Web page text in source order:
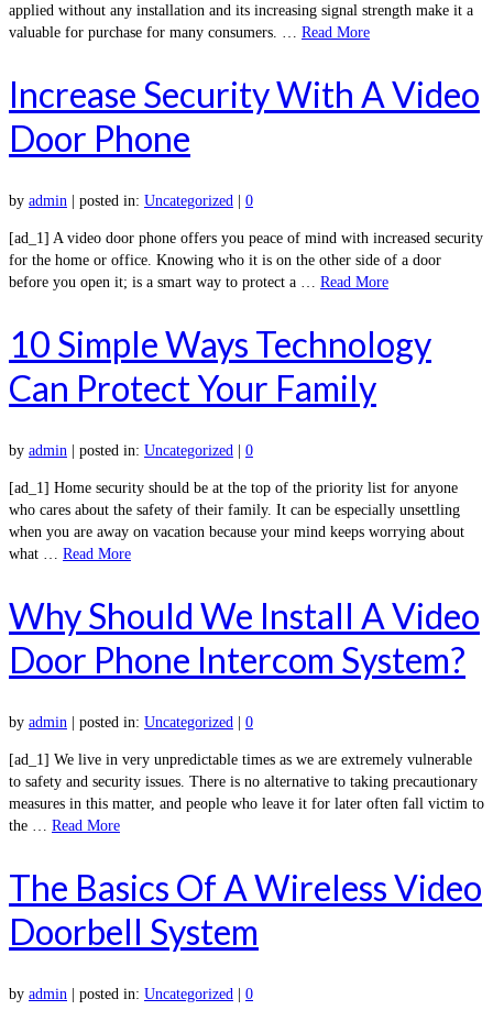
applied without any installation and its increasing signal strength make it a
valuable for purchase for many consumers. … Read More
Increase Security With A Video
Door Phone
by admin | posted in: Uncategorized | 0
[ad_1] A video door phone offers you peace of mind with increased security
for the home or office. Knowing who it is on the other side of a door
before you open it; is a smart way to protect a … Read More
10 Simple Ways Technology
Can Protect Your Family
by admin | posted in: Uncategorized | 0
[ad_1] Home security should be at the top of the priority list for anyone
who cares about the safety of their family. It can be especially unsettling
when you are away on vacation because your mind keeps worrying about
what … Read More
Why Should We Install A Video
Door Phone Intercom System?
by admin posted in: Uncategorized 0
[ad_1] We live in very unpredictable times as we are extremely vulnerable
to safety and security issues. There is no alternative to taking precautionary
measures in this matter, and people who leave it for later often fall victim to
the … Read More
The Basics Of A Wireless Video
Doorbell System
by admin posted in: Uncategorized 0